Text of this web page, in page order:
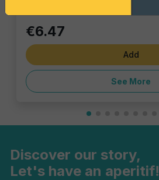
€6.47
Add
See More
Discover our story,
Let's have an aperitif!